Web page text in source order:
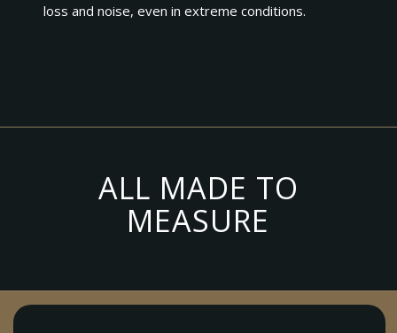
loss and noise, even in extreme conditions.
ALL MADE TO
MEASURE